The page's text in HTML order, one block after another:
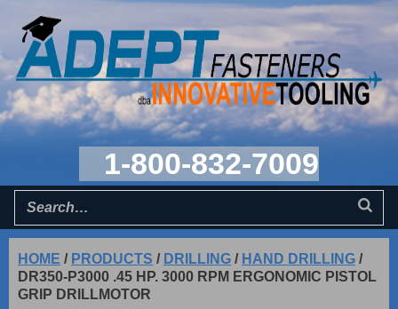
1-800-832-7009
HOME / PRODUCTS / DRILLING / HAND DRILLING /
DR350-P3000 .45 HP. 3000 RPM ERGONOMIC PISTOL
GRIP DRILLMOTOR